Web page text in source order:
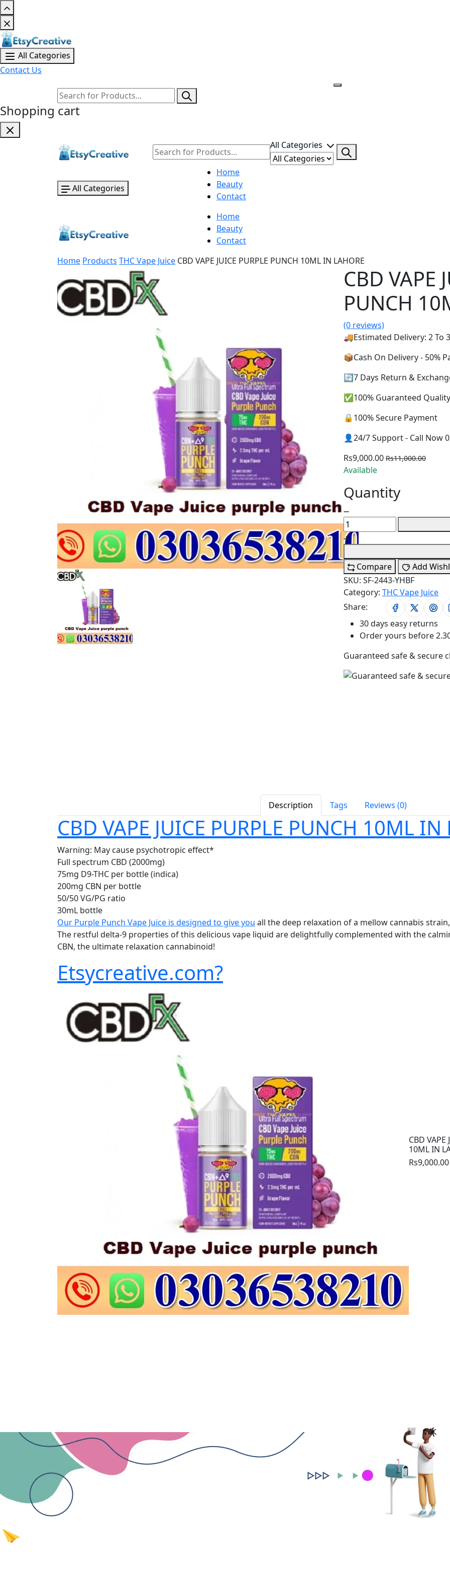
All Categories
Contact Us
Shopping cart
All Categories
All Categories
Home
Beauty
Contact
Home
Beauty
Contact
Home Products THC Vape Juice CBD VAPE JUICE PURPLE PUNCH 10ML IN LAHORE
CBD VAPE
PUNCH
(0 reviews)
🚚Estimated Delivery: 2 To
📦Cash On Delivery - 50%
🔄7 Days Return &
✅100% Guaranteed Quality
🔒100% Secure Payment
👤24/7 Support - Call Now
Rs9,000.00 Rs11,000.00
Available
Quantity
Compare
Add
SKU: SF-2443-YHBF
Category: THC Vape Juice
Share:
30 days easy returns
Order yours before
Guaranteed safe & secure
Description Tags Reviews (0)
CBD VAPE JUICE PURPLE PUNCH 10ML IN
Warning: May cause psychotropic effect*
Full spectrum CBD (2000mg)
75mg D9-THC per bottle (indica)
200mg CBN per bottle
50/50 VG/PG ratio
30mL bottle
Our Purple Punch Vape Juice is designed to give you all the deep relaxation of a mellow cannabis
The restful delta-9 properties of this delicious vape liquid are delightfully complemented with the
CBN, the ultimate relaxation cannabinoid!
Etsycreative.com?
CBD VAPE
10ML IN
Rs9,000.00